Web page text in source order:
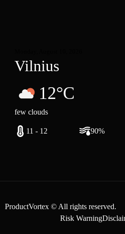
Vilnius
12°C
few clouds
11 - 12 90%
ProductVortex © All rights reserved.
Risk Warning